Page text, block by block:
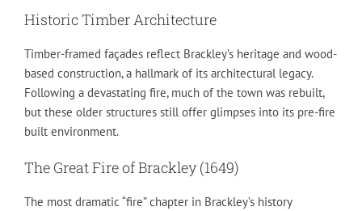
Historic Timber Architecture
Timber-framed façades reflect Brackley’s heritage and wood-
based construction, a hallmark of its architectural legacy.
Following a devastating fire, much of the town was rebuilt,
but these older structures still offer glimpses into its pre-fire
built environment.
The Great Fire of Brackley (1649)
The most dramatic “fire” chapter in Brackley’s history